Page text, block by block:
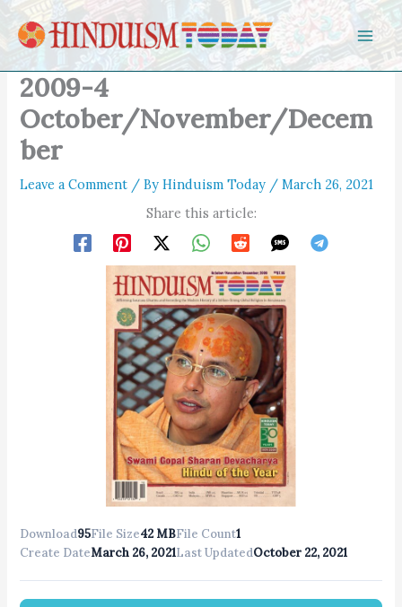
Skip to content
2009-4
October/November/Decem
ber
Leave a Comment / ByHinduism Today /March 26, 2021
Share this article:
Download95File Size42 MBFile Count1
Create DateMarch 26, 2021Last UpdatedOctober 22, 2021